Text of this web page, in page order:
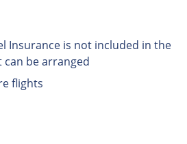
Insurance is not included in the
be arranged
flights